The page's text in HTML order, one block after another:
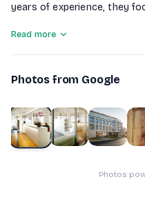
years of experience, they
company offers a
and earthworks, ensuring a
Read more
Photos from Google
Photos